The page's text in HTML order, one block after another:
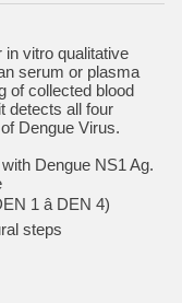
in vitro qualitative
serum or plasma
of collected blood
detects all four
Dengue Virus.
Dengue NS1 Ag.
1 â DEN 4)
steps